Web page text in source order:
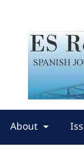
About